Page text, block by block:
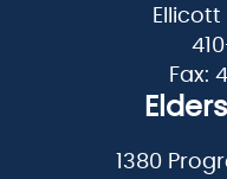
Ellicott
Fax:
1380